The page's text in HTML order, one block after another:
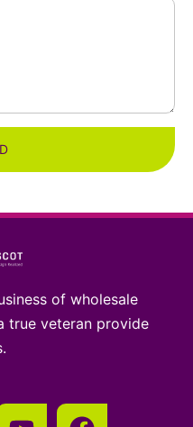
of wholesale
true veteran provide